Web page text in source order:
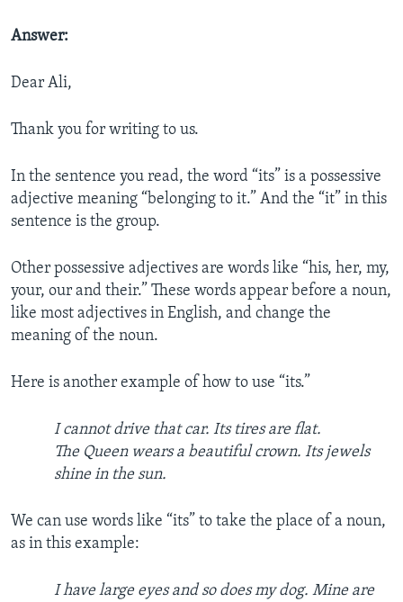
Answer:
Dear Ali,
Thank you for writing to us.
In the sentence you read, the word “its” is a possessive
adjective meaning “belonging to it.” And the “it” in this
sentence is the group.
Other possessive adjectives are words like “his, her, my,
your, our and their.” These words appear before a noun,
like most adjectives in English, and change the
meaning of the noun.
Here is another example of how to use “its.”
I cannot drive that car. Its tires are flat.
The Queen wears a beautiful crown. Its jewels
shine in the sun.
We can use words like “its” to take the place of a noun,
as in this example:
I have large eyes and so does my dog. Mine are